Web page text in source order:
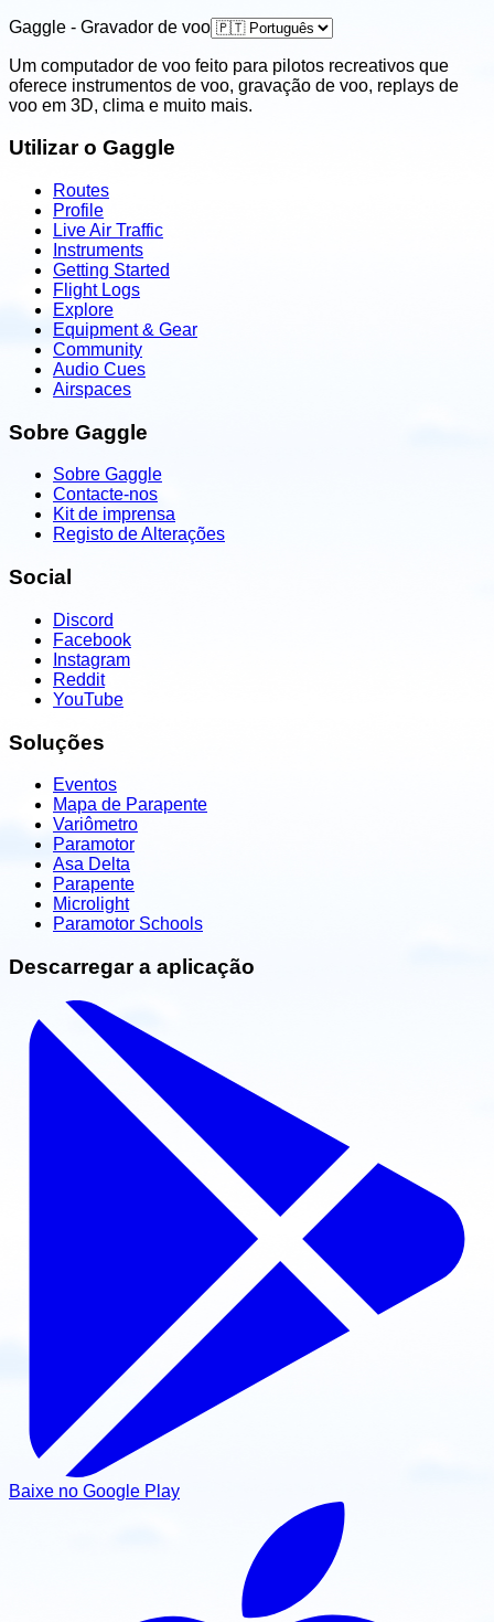
Gaggle - Gravador de voo
Um computador de voo feito para pilotos recreativos que
oferece instrumentos de voo, gravação de voo, replays de
voo em 3D, clima e muito mais.
Utilizar o Gaggle
Routes
Profile
Live Air Traffic
Instruments
Getting Started
Flight Logs
Explore
Equipment & Gear
Community
Audio Cues
Airspaces
Sobre Gaggle
Sobre Gaggle
Contacte-nos
Kit de imprensa
Registo de Alterações
Social
Discord
Facebook
Instagram
Reddit
YouTube
Soluções
Eventos
Mapa de Parapente
Variômetro
Paramotor
Asa Delta
Parapente
Microlight
Paramotor Schools
Descarregar a aplicação
Baixe no Google Play